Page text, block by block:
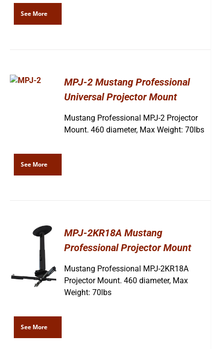
See More
MPJ-2 Mustang Professional
Universal Projector Mount
Mustang Professional MPJ-2 Projector
Mount. 460 diameter, Max Weight: 70lbs
See More
MPJ-2KR18A Mustang
Professional Projector Mount
Mustang Professional MPJ-2KR18A
Projector Mount. 460 diameter, Max
Weight: 70lbs
See More